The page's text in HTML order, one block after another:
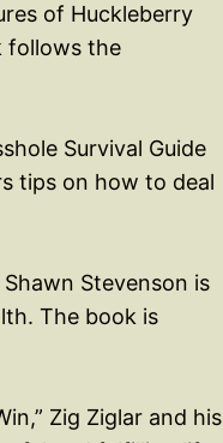
of Huckleberry
follows the
Survival Guide
tips on how to deal
Stevenson is
The book is
Zig Ziglar and his